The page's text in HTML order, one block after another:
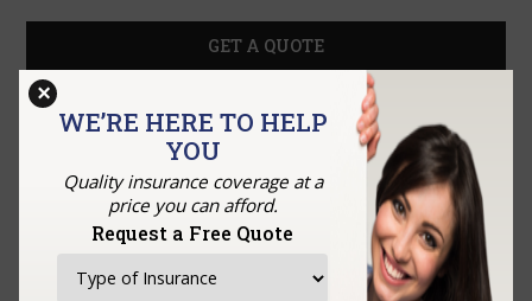
GET A QUOTE
WE’RE HERE TO HELP
YOU
Quality insurance coverage at a
price you can afford.
Request a Free Quote
×